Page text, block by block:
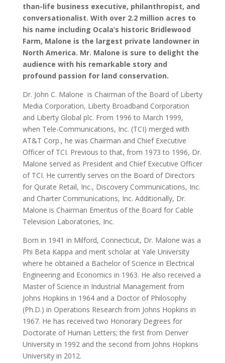
than-life business executive, philanthropist, and
conversationalist. With over 2.2 million acres to
his name including Ocala’s historic Bridlewood
Farm, Malone is the largest private landowner in
North America. Mr. Malone is sure to delight the
audience with his remarkable story and
profound passion for land conservation.
Dr. John C. Malone is Chairman of the Board of Liberty
Media Corporation, Liberty Broadband Corporation
and Liberty Global plc. From 1996 to March 1999,
when Tele-Communications, Inc. (TCI) merged with
AT&T Corp., he was Chairman and Chief Executive
Officer of TCI. Previous to that, from 1973 to 1996, Dr.
Malone served as President and Chief Executive Officer
of TCI. He currently serves on the Board of Directors
for Qurate Retail, Inc., Discovery Communications, Inc.
and Charter Communications, Inc. Additionally, Dr.
Malone is Chairman Emeritus of the Board for Cable
Television Laboratories, Inc.
Born in 1941 in Milford, Connecticut, Dr. Malone was a
Phi Beta Kappa and merit scholar at Yale University
where he obtained a Bachelor of Science in Electrical
Engineering and Economics in 1963. He also received a
Master of Science in Industrial Management from
Johns Hopkins in 1964 and a Doctor of Philosophy
(Ph.D.) in Operations Research from Johns Hopkins in
1967. He has received two Honorary Degrees for
Doctorate of Human Letters; the first from Denver
University in 1992 and the second from Johns Hopkins
University in 2012.